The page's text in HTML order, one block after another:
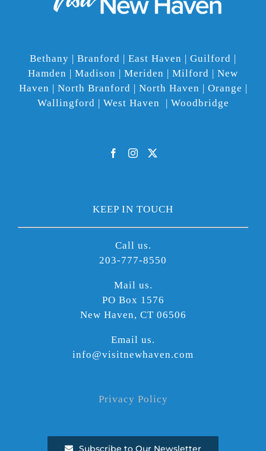
Bethany | Branford | East Haven | Guilford |
Hamden | Madison | Meriden | Milford | New
Haven | North Branford | North Haven | Orange |
Wallingford | West Haven | Woodbridge
KEEP IN TOUCH
Call us.
203-777-8550
Mail us.
PO Box 1576
New Haven, CT 06506
Email us.
info@visitnewhaven.com
Privacy Policy
Subscribe to Our Newsletter